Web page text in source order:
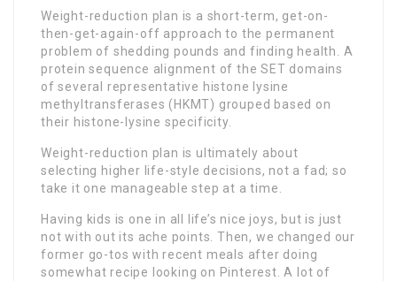
Weight-reduction plan is a short-term, get-on-
then-get-again-off approach to the permanent
problem of shedding pounds and finding health. A
protein sequence alignment of the SET domains
of several representative histone lysine
methyltransferases (HKMT) grouped based on
their histone-lysine specificity.
Weight-reduction plan is ultimately about
selecting higher life-style decisions, not a fad; so
take it one manageable step at a time.
Having kids is one in all life’s nice joys, but is just
not with out its ache points. Then, we changed our
former go-tos with recent meals after doing
somewhat recipe looking on Pinterest. A lot of